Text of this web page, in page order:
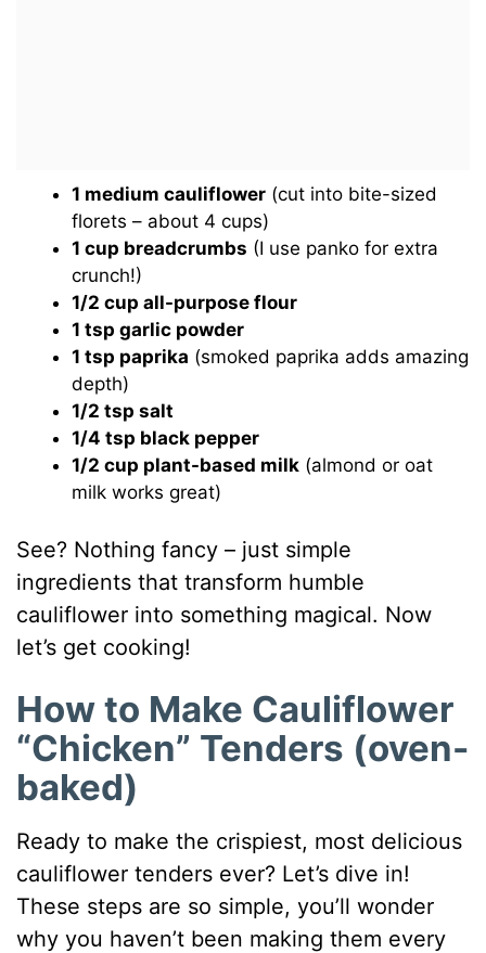
1 medium cauliflower (cut into bite-sized
florets – about 4 cups)
1 cup breadcrumbs (I use panko for extra
crunch!)
1/2 cup all-purpose flour
1 tsp garlic powder
1 tsp paprika (smoked paprika adds amazing
depth)
1/2 tsp salt
1/4 tsp black pepper
1/2 cup plant-based milk (almond or oat
milk works great)
See? Nothing fancy – just simple
ingredients that transform humble
cauliflower into something magical. Now
let’s get cooking!
How to Make Cauliflower
“Chicken” Tenders (oven-
baked)
Ready to make the crispiest, most delicious
cauliflower tenders ever? Let’s dive in!
These steps are so simple, you’ll wonder
why you haven’t been making them every